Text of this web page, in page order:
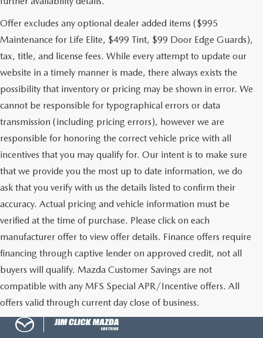
Offer excludes any optional dealer added items ($995
Maintenance for Life Elite, $499 Tint, $99 Door Edge Guards),
tax, title, and license fees. While every attempt to update our
website in a timely manner is made, there always exists the
possibility that inventory or pricing may be shown in error. We
cannot be responsible for typographical errors or data
transmission (including pricing errors), however we are
responsible for honoring the correct vehicle price with all
incentives that you may qualify for. Our intent is to make sure
that we provide you the most up to date information, we do
ask that you verify with us the details listed to confirm their
accuracy. Actual pricing and vehicle information must be
verified at the time of purchase. Please click on each
manufacturer offer to view offer details. Finance offers require
financing through captive lender on approved credit, not all
buyers will qualify. Mazda Customer Savings are not
compatible with any MFS Special APR/Incentive offers. All
offers valid through current day close of business.